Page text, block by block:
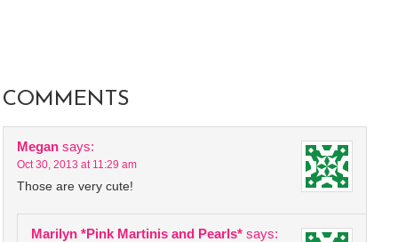
COMMENTS
Megan says:
Oct 30, 2013 at 11:29 am
Those are very cute!
Marilyn *Pink Martinis and Pearls* says: